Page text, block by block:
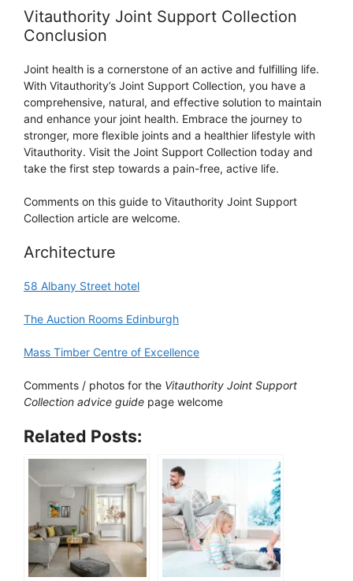
Vitauthority Joint Support Collection
Conclusion
Joint health is a cornerstone of an active and fulfilling life.
With Vitauthority’s Joint Support Collection, you have a
comprehensive, natural, and effective solution to maintain
and enhance your joint health. Embrace the journey to
stronger, more flexible joints and a healthier lifestyle with
Vitauthority. Visit the Joint Support Collection today and
take the first step towards a pain-free, active life.
Comments on this guide to Vitauthority Joint Support
Collection article are welcome.
Architecture
58 Albany Street hotel
The Auction Rooms Edinburgh
Mass Timber Centre of Excellence
Comments / photos for the Vitauthority Joint Support
Collection advice guide page welcome
Related Posts: